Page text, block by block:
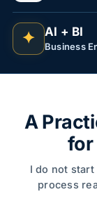
✦ AI + BI
Business
A
for
I do not
process